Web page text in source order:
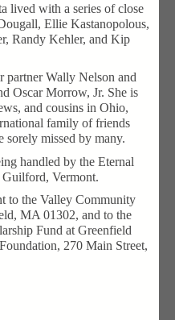
lived with a series of close
Ellie Kastanopolous,
Randy Kehler, and Kip
partner Wally Nelson and
Oscar Morrow, Jr. She is
and cousins in Ohio,
family of friends
missed by many.
handled by the Eternal
Vermont.
to the Valley Community
MA 01302, and to the
Fund at Greenfield
270 Main Street,